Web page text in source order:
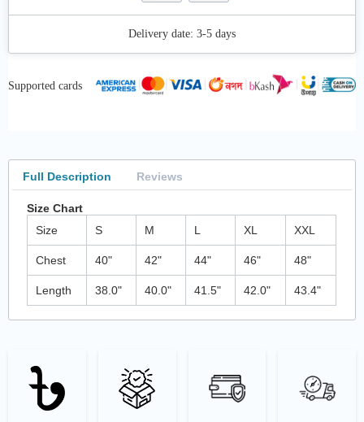
Delivery date: 3-5 days
Supported cards
Full Description Reviews
Size Chart
Size
S M L XL XXL
Chest 40" 42" 44" 46" 48"
Length 38.0" 40.0" 41.5" 42.0" 43.4"